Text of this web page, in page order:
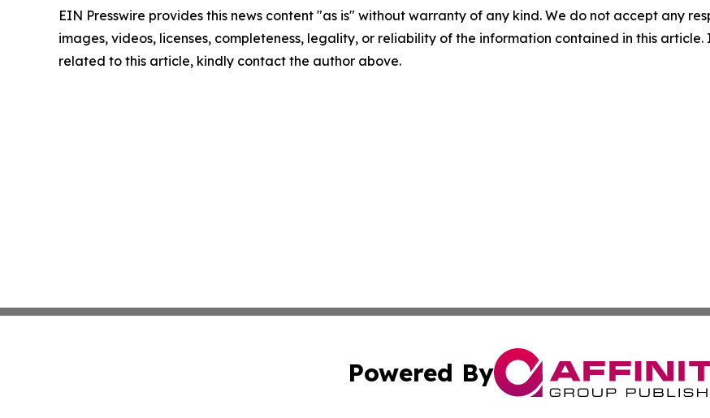
EIN Presswire provides this news content "as is" without warranty of any kind. We do not accept any
images, videos, licenses, completeness, legality, or reliability of the information contained in this
related to this article, kindly contact the author above.
Powered By